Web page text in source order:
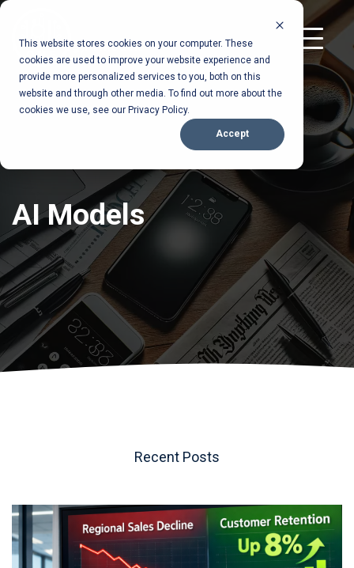
This website stores cookies on your computer. These
cookies are used to improve your website experience and
provide more personalized services to you, both on this
website and through other media. To find out more about the
cookies we use, see our Privacy Policy.
Accept
S
e
n
c
o
n
e
n
t
T
o
g
g
l
M
e
n
u
AI Models
Home/Blog/Ai Models
Recent Posts